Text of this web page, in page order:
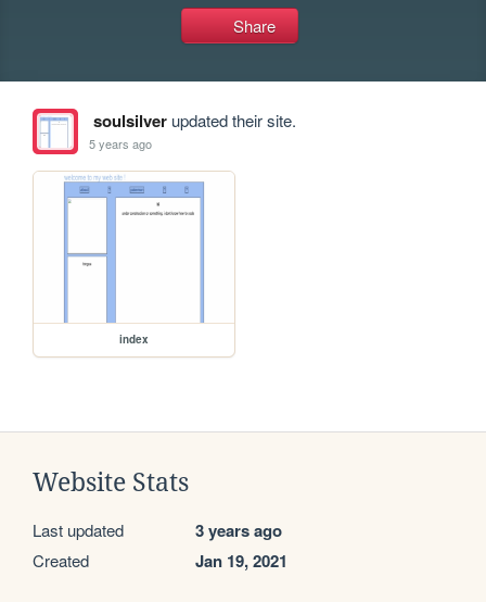
Share
soulsilverupdated their site.
5 years ago
index
Website Stats
Last updated 3 years ago
Created Jan 19, 2021